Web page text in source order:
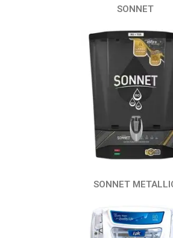
SONNET
SONNET